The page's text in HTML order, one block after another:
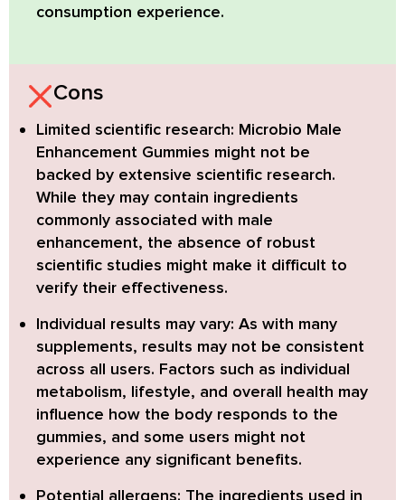
consumption experience.
Cons
Limited scientific research: Microbio Male
Enhancement Gummies might not be
backed by extensive scientific research.
While they may contain ingredients
commonly associated with male
enhancement, the absence of robust
scientific studies might make it difficult to
verify their effectiveness.
Individual results may vary: As with many
supplements, results may not be consistent
across all users. Factors such as individual
metabolism, lifestyle, and overall health may
influence how the body responds to the
gummies, and some users might not
experience any significant benefits.
Potential allergens: The ingredients used in